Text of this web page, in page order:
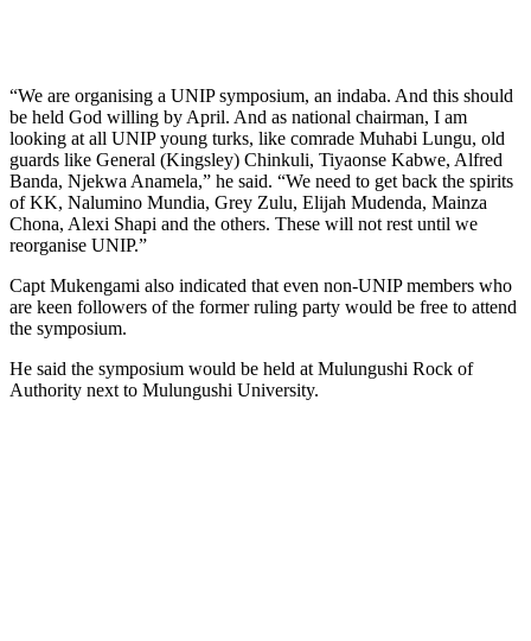
“We are organising a UNIP symposium, an indaba. And this should
be held God willing by April. And as national chairman, I am
looking at all UNIP young turks, like comrade Muhabi Lungu, old
guards like General (Kingsley) Chinkuli, Tiyaonse Kabwe, Alfred
Banda, Njekwa Anamela,” he said. “We need to get back the spirits
of KK, Nalumino Mundia, Grey Zulu, Elijah Mudenda, Mainza
Chona, Alexi Shapi and the others. These will not rest until we
reorganise UNIP.”
Capt Mukengami also indicated that even non-UNIP members who
are keen followers of the former ruling party would be free to attend
the symposium.
He said the symposium would be held at Mulungushi Rock of
Authority next to Mulungushi University.